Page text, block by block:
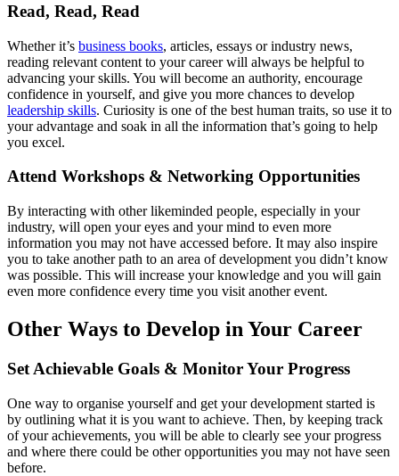
Read, Read, Read
Whether it’s business books, articles, essays or industry news,
reading relevant content to your career will always be helpful to
advancing your skills. You will become an authority, encourage
confidence in yourself, and give you more chances to develop
leadership skills. Curiosity is one of the best human traits, so use it to
your advantage and soak in all the information that’s going to help
you excel.
Attend Workshops & Networking Opportunities
By interacting with other likeminded people, especially in your
industry, will open your eyes and your mind to even more
information you may not have accessed before. It may also inspire
you to take another path to an area of development you didn’t know
was possible. This will increase your knowledge and you will gain
even more confidence every time you visit another event.
Other Ways to Develop in Your Career
Set Achievable Goals & Monitor Your Progress
One way to organise yourself and get your development started is
by outlining what it is you want to achieve. Then, by keeping track
of your achievements, you will be able to clearly see your progress
and where there could be other opportunities you may not have seen
before.